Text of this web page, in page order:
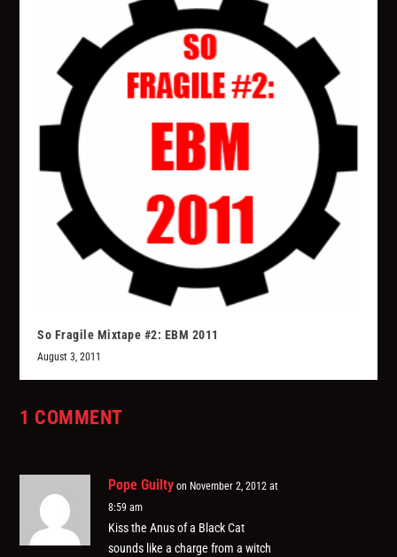
So Fragile Mixtape #2: EBM 2011
August 3, 2011
1 COMMENT
Pope Guilty on November 2, 2012 at
8:59 am
Kiss the Anus of a Black Cat
sounds like a charge from a witch